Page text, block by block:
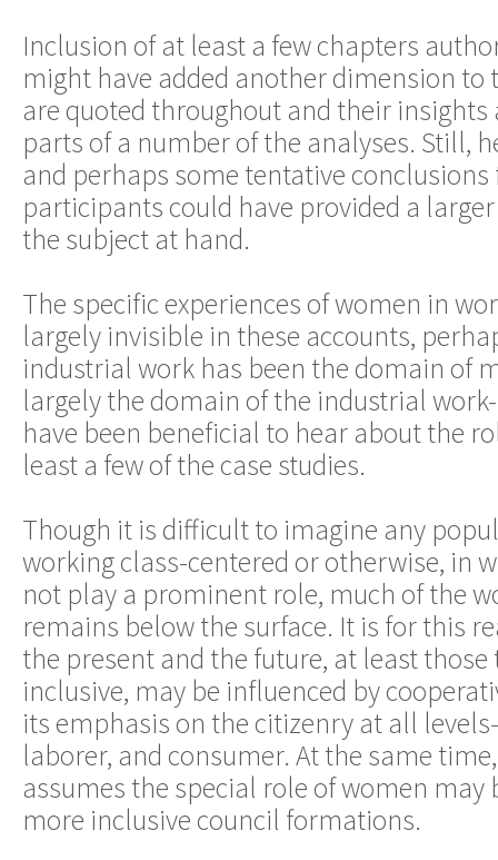
Inclusion of at least a few chapters
might have added another dimension to
are quoted throughout and their
parts of a number of the analyses. Still,
and perhaps some tentative
participants could have provided a
the subject at hand.
The specific experiences of women in
largely invisible in these accounts,
industrial work has been the domain of
largely the domain of the industrial
have been beneficial to hear about the
least a few of the case studies.
Though it is difficult to imagine any
working class-centered or otherwise, in
not play a prominent role, much of the
remains below the surface. It is for this
the present and the future, at least
inclusive, may be influenced by
its emphasis on the citizenry at all
laborer, and consumer. At the same
assumes the special role of women
more inclusive council formations.